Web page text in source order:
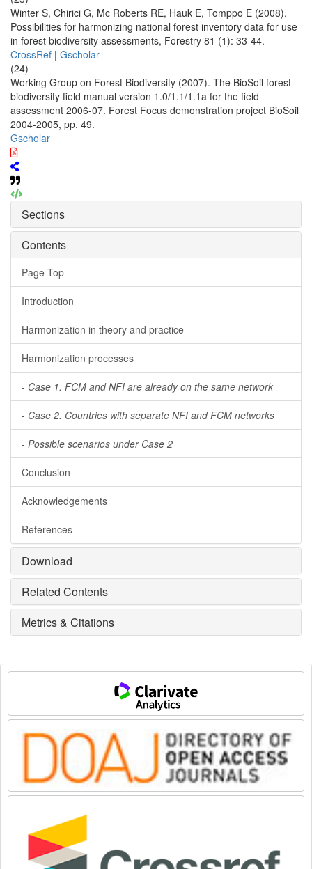
Winter S, Chirici G, Mc Roberts RE, Hauk E, Tomppo E (2008).
Possibilities for harmonizing national forest inventory data for use
in forest biodiversity assessments, Forestry 81 (1): 33-44.
CrossRef | Gscholar
(24)
Working Group on Forest Biodiversity (2007). The BioSoil forest
biodiversity field manual version 1.0/1.1/1.1a for the field
assessment 2006-07. Forest Focus demonstration project BioSoil
2004-2005, pp. 49.
Gscholar
Sections
Contents
Page Top
Introduction
Harmonization in theory and practice
Harmonization processes
- Case 1. FCM and NFI are already on the same network
- Case 2. Countries with separate NFI and FCM networks
- Possible scenarios under Case 2
Conclusion
Acknowledgements
References
Download
Related Contents
Metrics & Citations